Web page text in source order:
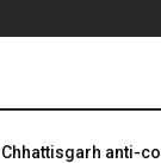
Chhattisgarh anti-